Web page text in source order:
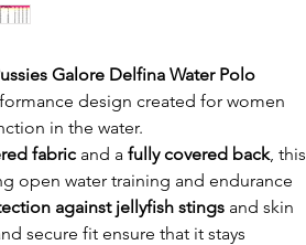
Galore Delfina Water Polo
design created for women
in the water.
fabric and a fully covered back, this
open water training and endurance
against jellyfish stings and skin
secure fit ensure that it stays